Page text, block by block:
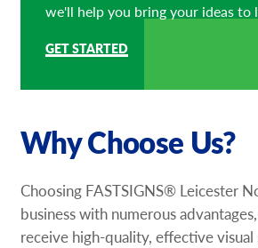
we'll help you bring your ideas to
GET STARTED
Why Choose Us?
Choosing FASTSIGNS® Leicester
business with numerous
receive high-quality, effective visual